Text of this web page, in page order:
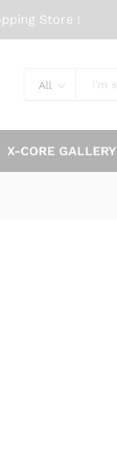
Store !
All
X-CORE GALLERY